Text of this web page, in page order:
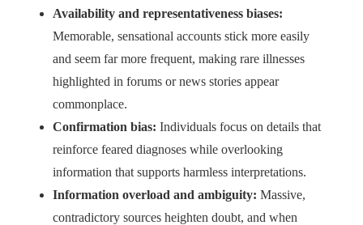
Availability and representativeness biases:
Memorable, sensational accounts stick more easily
and seem far more frequent, making rare illnesses
highlighted in forums or news stories appear
commonplace.
Confirmation bias: Individuals focus on details that
reinforce feared diagnoses while overlooking
information that supports harmless interpretations.
Information overload and ambiguity: Massive,
contradictory sources heighten doubt, and when